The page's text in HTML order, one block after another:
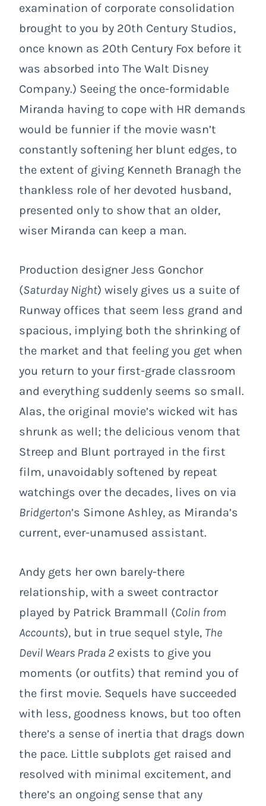
examination of corporate consolidation
brought to you by 20th Century Studios,
once known as 20th Century Fox before it
was absorbed into The Walt Disney
Company.) Seeing the once-formidable
Miranda having to cope with HR demands
would be funnier if the movie wasn’t
constantly softening her blunt edges, to
the extent of giving Kenneth Branagh the
thankless role of her devoted husband,
presented only to show that an older,
wiser Miranda can keep a man.
Production designer Jess Gonchor
(Saturday Night) wisely gives us a suite of
Runway offices that seem less grand and
spacious, implying both the shrinking of
the market and that feeling you get when
you return to your first-grade classroom
and everything suddenly seems so small.
Alas, the original movie’s wicked wit has
shrunk as well; the delicious venom that
Streep and Blunt portrayed in the first
film, unavoidably softened by repeat
watchings over the decades, lives on via
Bridgerton’s Simone Ashley, as Miranda’s
current, ever-unamused assistant.
Andy gets her own barely-there
relationship, with a sweet contractor
played by Patrick Brammall (Colin from
Accounts), but in true sequel style, The
Devil Wears Prada 2 exists to give you
moments (or outfits) that remind you of
the first movie. Sequels have succeeded
with less, goodness knows, but too often
there’s a sense of inertia that drags down
the pace. Little subplots get raised and
resolved with minimal excitement, and
there’s an ongoing sense that any